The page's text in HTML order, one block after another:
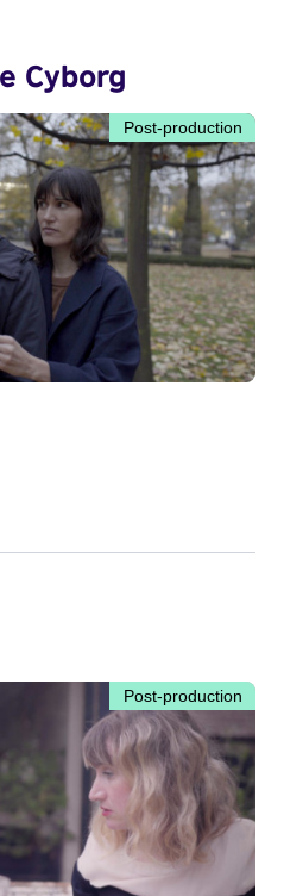
Cyborg
Post-production
Post-production